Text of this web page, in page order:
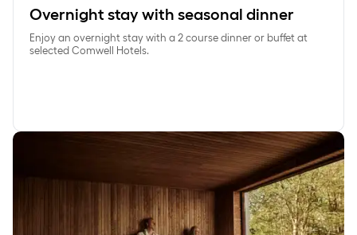
Overnight stay with seasonal dinner
Enjoy an overnight stay with a 2 course dinner or buffet at
selected Comwell Hotels.
SpaRetreat